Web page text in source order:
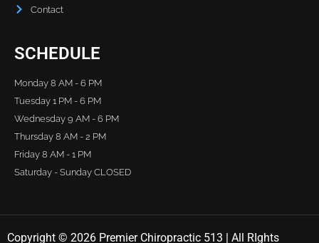
Contact
SCHEDULE
Monday 8 AM - 6 PM
Tuesday 1 PM - 6 PM
Wednesday 9 AM - 6 PM
Thursday 8 AM - 2 PM
Friday 8 AM - 1 PM
Saturday - Sunday CLOSED
Copyright © 2026 Premier Chiropractic 513 | All RIghts